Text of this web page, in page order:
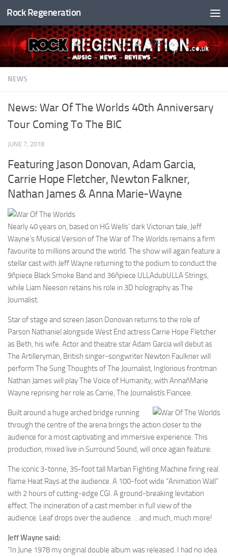
Skip to content
Rock Regeneration
NEWS
News: War Of The Worlds 40th Anniversary
Tour Coming To The BIC
JUNE 7, 2018
Featuring Jason Donovan, Adam Garcia,
Carrie Hope Fletcher, Newton Falkner,
Nathan James & Anna Marie-Wayne
Nearly 40 years on, based on HG Wells’ dark Victorian tale, Jeff
Wayne’s Musical Version of The War of The Worlds remains a firm
favourite to millions around the world. The show will again feature a
stellar cast with Jeff Wayne returning to the podium to conduct the
9ñpiece Black Smoke Band and 36ñpiece ULLAdubULLA Strings,
while Liam Neeson retains his role in 3D holography as The
Journalist.
Star of stage and screen Jason Donovan returns to the role of
Parson Nathaniel alongside West End actress Carrie Hope Fletcher
as Beth, his wife. Actor and theatre star Adam Garcia will debut as
The Artilleryman, British singer-songwriter Newton Faulkner will
perform The Sung Thoughts of The Journalist, Inglorious frontman
Nathan James will play The Voice of Humanity, with AnnañMarie
Wayne reprising her role as Carrie, The Journalistís Fiancee.
Built around a huge arched bridge running
through the centre of the arena brings the action closer to the
audience for a most captivating and immersive experience. This
production, mixed live in Surround Sound, will once again feature:
The iconic 3-tonne, 35-foot tall Martian Fighting Machine firing real
flame Heat Rays at the audience. A 100-foot wide “Animation Wall”
with 2 hours of cutting-edge CGI. A ground-breaking levitation
effect. The incineration of a cast member in full view of the
audience. Leaf drops over the audience. …and much, much more!
Jeff Wayne said:
“In June 1978 my original double album was released. I had no idea